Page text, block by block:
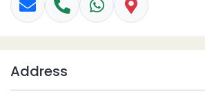
Address